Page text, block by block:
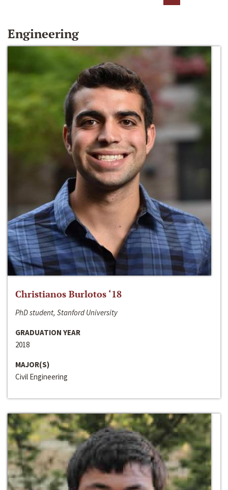
Engineering
Christianos Burlotos ‘18
PhD student, Stanford University
GRADUATION YEAR
2018
MAJOR(S)
Civil Engineering